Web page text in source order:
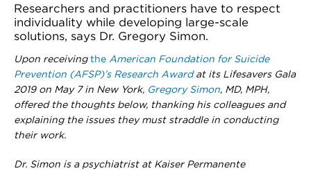
Researchers and practitioners have to respect
individuality while developing large-scale
solutions, says Dr. Gregory Simon.
Upon receiving the American Foundation for Suicide
Prevention (AFSP)’s Research Awardat its Lifesavers Gala
2019 on May 7 in New York, Gregory Simon, MD, MPH,
offered the thoughts below, thanking his colleagues and
explaining the issues they must straddle in conducting
their work.
Dr. Simon is a psychiatrist at Kaiser Permanente